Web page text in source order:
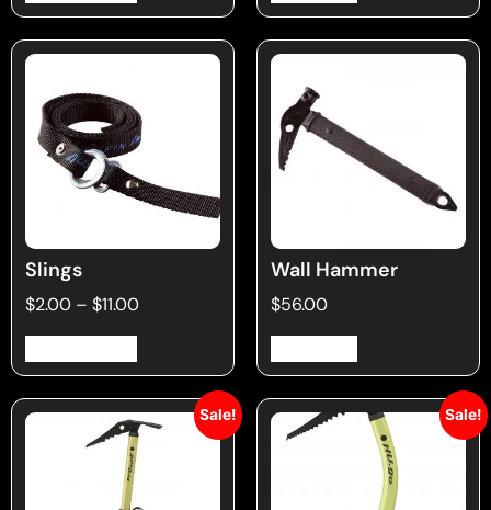
Slings
$2.00 – $11.00
Wall Hammer
$56.00
Sale! Sale!